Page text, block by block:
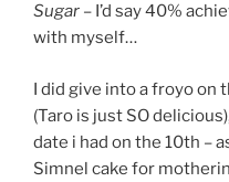
Sugar – I’d say 40%
with myself…
I did give into a froyo on
(Taro is just SO
date i had on the 10th –
Simnel cake for